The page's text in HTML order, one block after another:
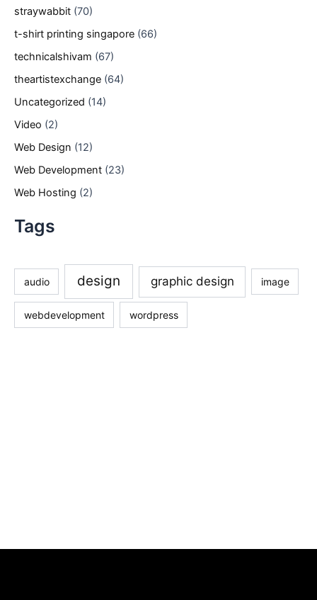
straywabbit (70)
t-shirt printing singapore (66)
technicalshivam (67)
theartistexchange (64)
Uncategorized (14)
Video (2)
Web Design (12)
Web Development (23)
Web Hosting (2)
Tags
audio design graphic design image
webdevelopment wordpress